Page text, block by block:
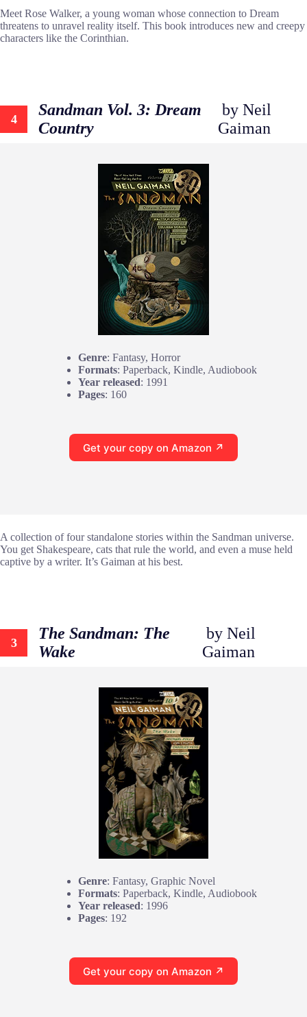
Meet Rose Walker, a young woman whose connection to Dream
threatens to unravel reality itself. This book introduces new and creepy
characters like the Corinthian.
4
Sandman Vol. 3: Dream
Country
by Neil
Gaiman
Genre: Fantasy, Horror
Formats: Paperback, Kindle, Audiobook
Year released: 1991
Pages: 160
Get your copy on Amazon ↗
A collection of four standalone stories within the Sandman universe.
You get Shakespeare, cats that rule the world, and even a muse held
captive by a writer. It’s Gaiman at his best.
3
The Sandman: The
Wake
by Neil
Gaiman
Genre: Fantasy, Graphic Novel
Formats: Paperback, Kindle, Audiobook
Year released: 1996
Pages: 192
Get your copy on Amazon ↗